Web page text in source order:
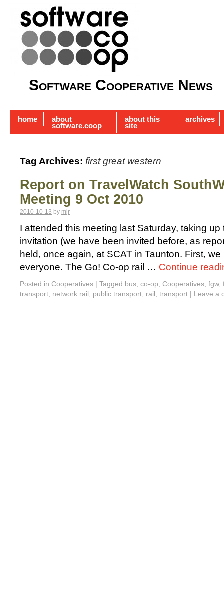
Software Cooperative News
home about
software.coop
about this
site
archives
Tag Archives: first great western
Report on TravelWatch
Meeting 9 Oct 2010
2010-10-13 by mjr
I attended this meeting last Saturday, taking
invitation (we have been invited before, as
held, once again, at SCAT in Taunton. First,
everyone. The Go! Co-op rail … Continue
Posted in Cooperatives | Tagged bus, co-op, Cooperatives, fgw,
transport, network rail, public transport, rail, transport | Leave a